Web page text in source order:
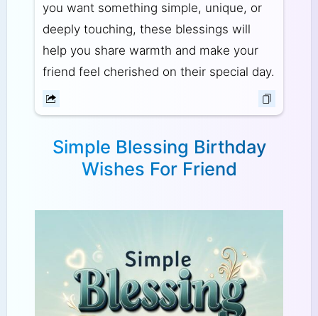
you want something simple, unique, or
deeply touching, these blessings will
help you share warmth and make your
friend feel cherished on their special day.
Simple Blessing Birthday
Wishes For Friend